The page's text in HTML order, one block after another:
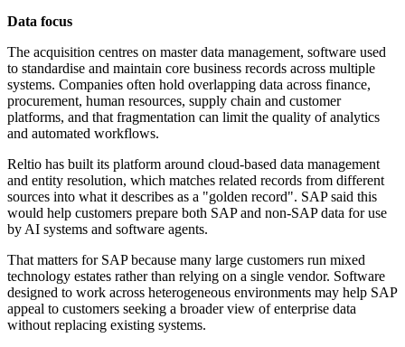
Data focus
The acquisition centres on master data management, software used
to standardise and maintain core business records across multiple
systems. Companies often hold overlapping data across finance,
procurement, human resources, supply chain and customer
platforms, and that fragmentation can limit the quality of analytics
and automated workflows.
Reltio has built its platform around cloud-based data management
and entity resolution, which matches related records from different
sources into what it describes as a "golden record". SAP said this
would help customers prepare both SAP and non-SAP data for use
by AI systems and software agents.
That matters for SAP because many large customers run mixed
technology estates rather than relying on a single vendor. Software
designed to work across heterogeneous environments may help SAP
appeal to customers seeking a broader view of enterprise data
without replacing existing systems.